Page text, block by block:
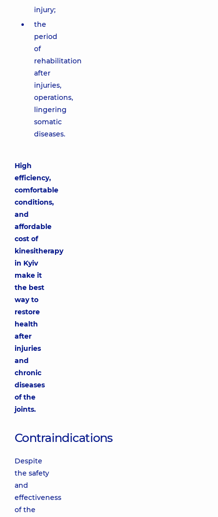
injury;
the
period
of
rehabilitation
after
injuries,
operations,
lingering
somatic
diseases.
High
efficiency,
comfortable
conditions,
and
affordable
cost of
kinesitherapy
in Kyiv
make it
the best
way to
restore
health
after
injuries
and
chronic
diseases
of the
joints.
Contraindications
Despite
the safety
and
effectiveness
of the